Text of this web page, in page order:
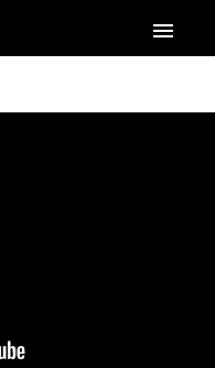
menu